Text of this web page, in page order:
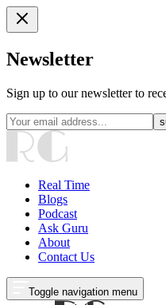
Newsletter
Sign up to our newsletter to
Real Time
Blogs
Podcast
Ask Guru
About
Contact Us
Toggle navigation menu